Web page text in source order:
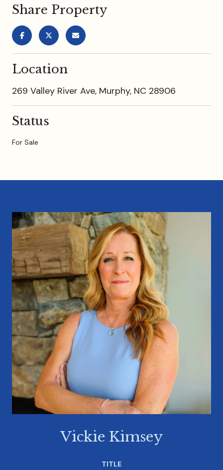
Share Property
Location
269 Valley River Ave, Murphy, NC 28906
Status
For Sale
Vickie Kimsey
TITLE